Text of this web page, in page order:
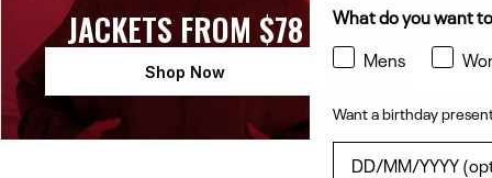
JACKETS FROM $78
Shop Now
What do you want
Mens
Want a birthday
Want a birthday